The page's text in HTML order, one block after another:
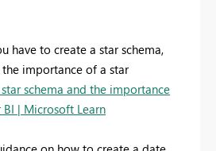
have to create a star schema,
importance of a star
schema and the importance
| Microsoft Learn